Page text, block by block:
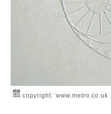
copyright: www.metro.co.uk